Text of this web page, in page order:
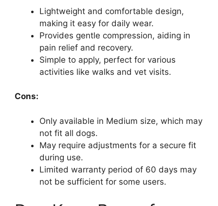
Lightweight and comfortable design,
making it easy for daily wear.
Provides gentle compression, aiding in
pain relief and recovery.
Simple to apply, perfect for various
activities like walks and vet visits.
Cons:
Only available in Medium size, which may
not fit all dogs.
May require adjustments for a secure fit
during use.
Limited warranty period of 60 days may
not be sufficient for some users.